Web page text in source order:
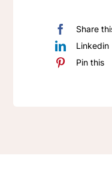
Share
Linkedin
Pin this